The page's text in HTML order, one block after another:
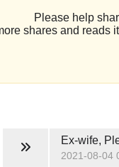
Please help
shares and reads
Ex-wife,
2021-08-04